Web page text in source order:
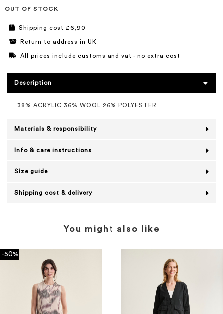
OUT OF STOCK
Shipping cost £6,90
Return to address in UK
All prices include customs and vat - no extra cost
Description
38% ACRYLIC 36% WOOL 26% POLYESTER
Materials & responsibility
Info & care instructions
Size guide
Shipping cost & delivery
You might also like
-50%